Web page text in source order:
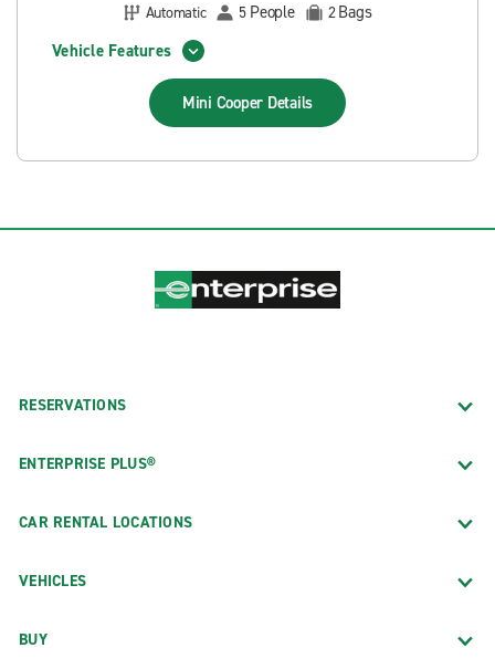
Automatic
5 People 2Bags
Vehicle Features
Mini Cooper Details
RESERVATIONS
ENTERPRISE PLUS®
CAR RENTAL LOCATIONS
VEHICLES
BUY